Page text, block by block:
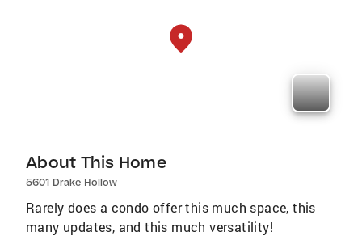
About This Home
5601 Drake Hollow
Rarely does a condo offer this much space, this
many updates, and this much versatility!